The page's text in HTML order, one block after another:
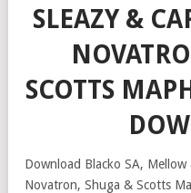
SLEAZY &
SCOTTS
Download Blacko SA,
Novatron, Shuga & Scotts